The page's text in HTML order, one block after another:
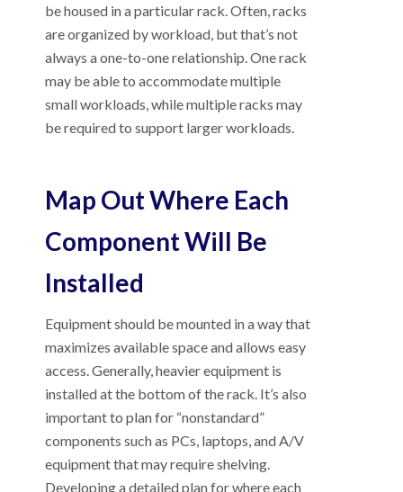
be housed in a particular rack. Often, racks
are organized by workload, but that’s not
always a one-to-one relationship. One rack
may be able to accommodate multiple
small workloads, while multiple racks may
be required to support larger workloads.
Map Out Where Each
Component Will Be
Installed
Equipment should be mounted in a way that
maximizes available space and allows easy
access. Generally, heavier equipment is
installed at the bottom of the rack. It’s also
important to plan for “nonstandard”
components such as PCs, laptops, and A/V
equipment that may require shelving.
Developing a detailed plan for where each